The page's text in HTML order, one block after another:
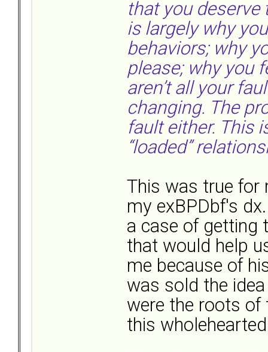
that you deserve
is largely why
behaviors; why
please; why you
aren’t all your
changing. The
fault either. This
“loaded”
This was true for
my exBPDbf's
a case of getting
that would help
me because of
was sold the
were the roots of
this